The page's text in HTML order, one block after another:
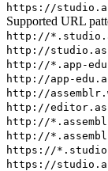
https://
Supported URL
http://
http://
http://*.app-
http://app-
http://
http://
http://
http://
https://
https://